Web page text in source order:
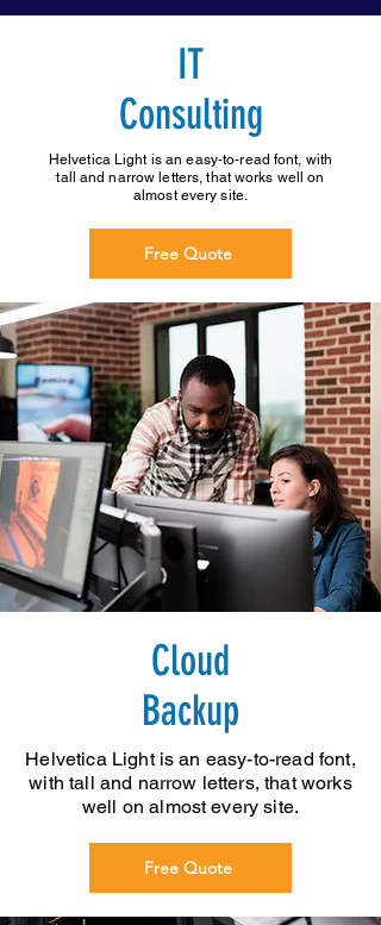
IT
Consulting
Helvetica Light is an easy-to-read font, with
tall and narrow letters, that works well on
almost every site.
Free Quote
Cloud
Backup
Helvetica Light is an easy-to-read font,
with tall and narrow letters, that works
well on almost every site.
Free Quote